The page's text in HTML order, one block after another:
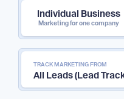
Individual Business
Marketing for one company
TRACK MARKETING FROM
All Leads (Lead